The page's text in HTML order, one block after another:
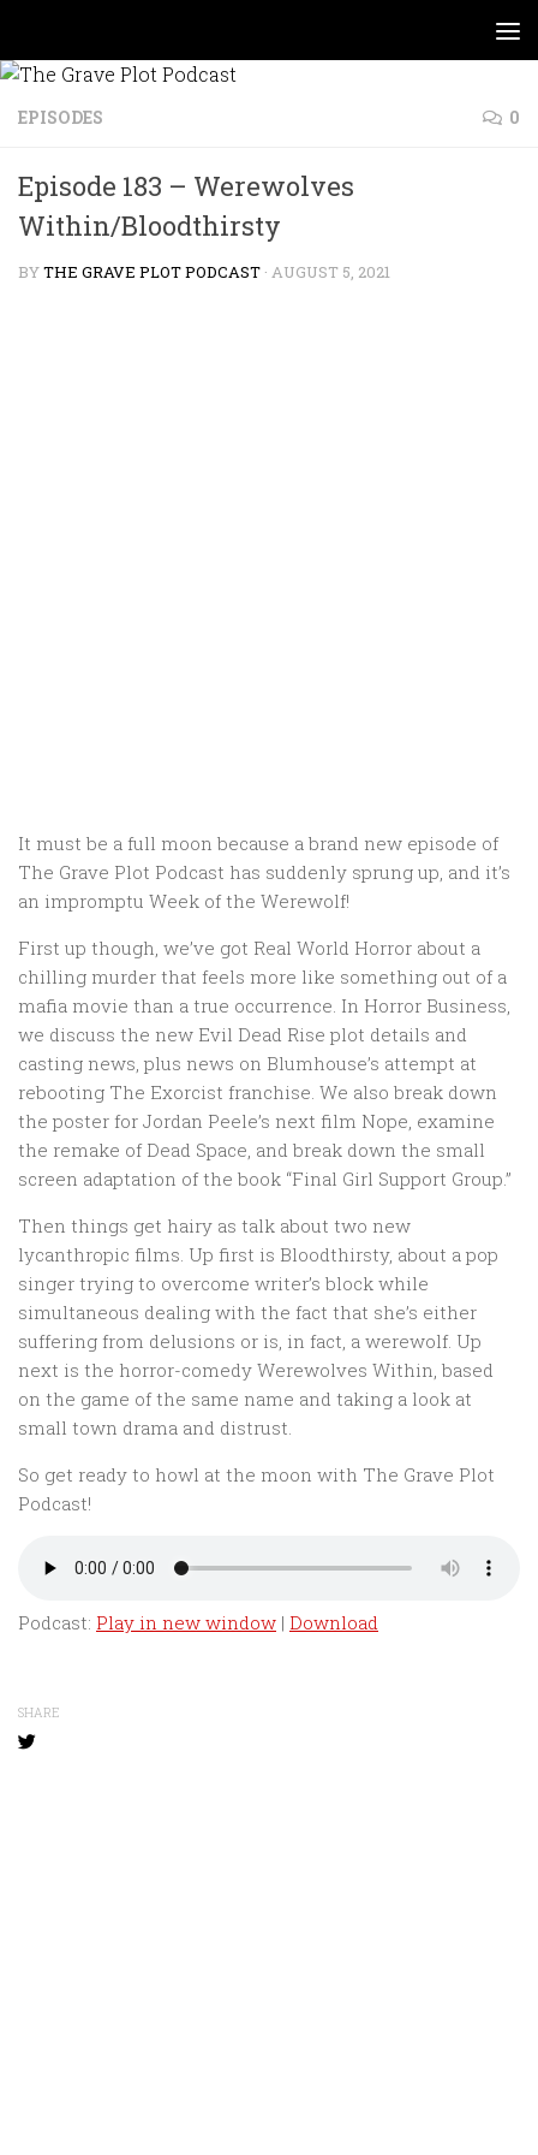
EPISODES 0
Episode 183 – Werewolves
Within/Bloodthirsty
BYTHE GRAVE PLOT PODCAST · AUGUST 5, 2021
It must be a full moon because a brand new episode of
The Grave Plot Podcast has suddenly sprung up, and it’s
an impromptu Week of the Werewolf!
First up though, we’ve got Real World Horror about a
chilling murder that feels more like something out of a
mafia movie than a true occurrence. In Horror Business,
we discuss the new Evil Dead Rise plot details and
casting news, plus news on Blumhouse’s attempt at
rebooting The Exorcist franchise. We also break down
the poster for Jordan Peele’s next film Nope, examine
the remake of Dead Space, and break down the small
screen adaptation of the book “Final Girl Support Group.”
Then things get hairy as talk about two new
lycanthropic films. Up first is Bloodthirsty, about a pop
singer trying to overcome writer’s block while
simultaneous dealing with the fact that she’s either
suffering from delusions or is, in fact, a werewolf. Up
next is the horror-comedy Werewolves Within, based
on the game of the same name and taking a look at
small town drama and distrust.
So get ready to howl at the moon with The Grave Plot
Podcast!
Podcast: Play in new window | Download
SHARE